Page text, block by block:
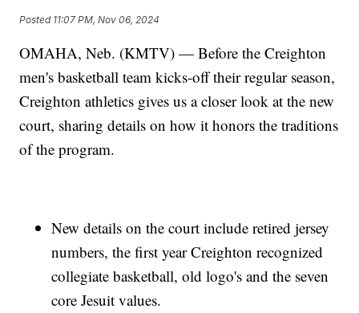
Posted 11:07 PM, Nov 06, 2024
OMAHA, Neb. (KMTV) — Before the Creighton
men's basketball team kicks-off their regular season,
Creighton athletics gives us a closer look at the new
court, sharing details on how it honors the traditions
of the program.
New details on the court include retired jersey
numbers, the first year Creighton recognized
collegiate basketball, old logo's and the seven
core Jesuit values.